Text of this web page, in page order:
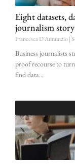
Eight datasets,
journalism story
Francesca D'Annunzio
Business journalists
proof recourse to turn
find data